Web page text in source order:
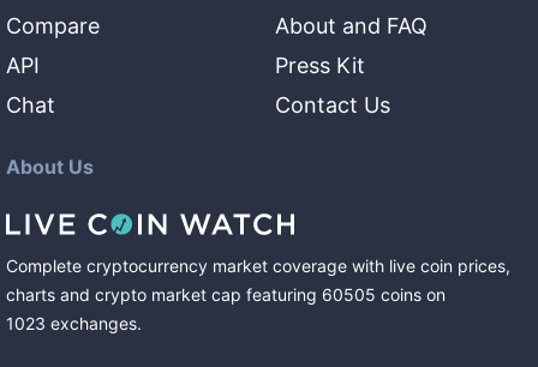
Compare
API
Chat
About and FAQ
Press Kit
Contact Us
About Us
Complete cryptocurrency market coverage with live coin prices,
charts and crypto market cap featuring 60505 coins on
1023 exchanges.